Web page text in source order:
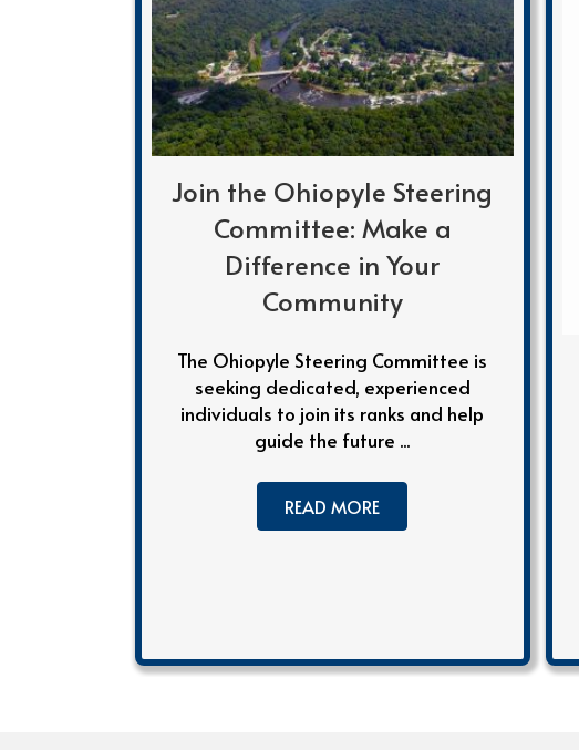
Join the Ohiopyle Steering
Committee: Make a
Difference in Your
Community
The Ohiopyle Steering Committee is
seeking dedicated, experienced
individuals to join its ranks and help
guide the future ...
READ MORE